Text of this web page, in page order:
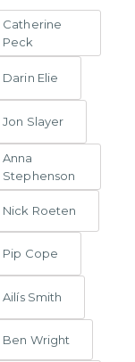
Catherine
Peck
Darin Elie
Jon Slayer
Anna
Stephenson
Nick Roeten
Pip Cope
Ailís Smith
Ben Wright